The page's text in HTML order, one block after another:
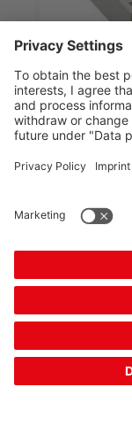
MA 150
Modular
Part no.: